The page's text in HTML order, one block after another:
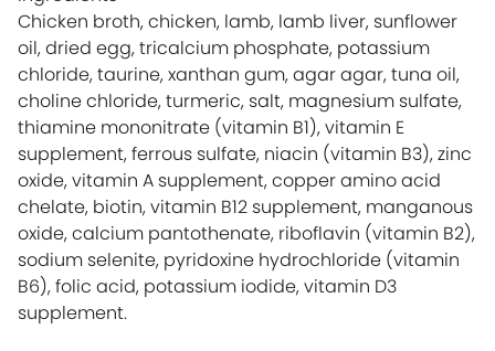
Chicken broth, chicken, lamb, lamb liver, sunflower
oil, dried egg, tricalcium phosphate, potassium
chloride, taurine, xanthan gum, agar agar, tuna oil,
choline chloride, turmeric, salt, magnesium sulfate,
thiamine mononitrate (vitamin B1), vitamin E
supplement, ferrous sulfate, niacin (vitamin B3), zinc
oxide, vitamin A supplement, copper amino acid
chelate, biotin, vitamin B12 supplement, manganous
oxide, calcium pantothenate, riboflavin (vitamin B2),
sodium selenite, pyridoxine hydrochloride (vitamin
B6), folic acid, potassium iodide, vitamin D3
supplement.